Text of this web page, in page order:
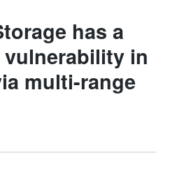
has a
in
multi-range